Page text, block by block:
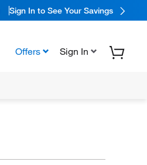
Sign In to See Your Savings
Offers Sign In